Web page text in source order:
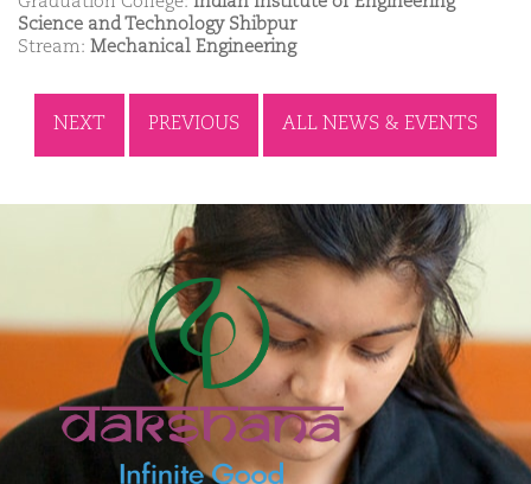
Science and Technology Shibpur
Stream: Mechanical Engineering
NEXT PREVIOUS ALL NEWS & EVENTS